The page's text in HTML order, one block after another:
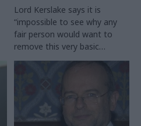
Lord Kerslake says it is
“impossible to see why any
fair person would want to
remove this very basic
service” - and vows to "sing
end automatic "check off" of
fees from civil servants' pay
packets